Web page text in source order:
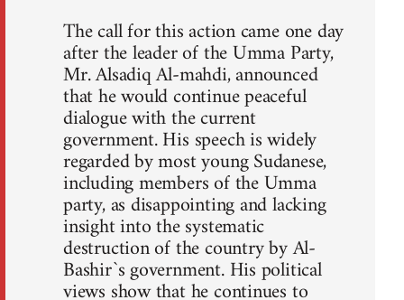
The call for this action came one day
after the leader of the Umma Party,
Mr. Alsadiq Al-mahdi, announced
that he would continue peaceful
dialogue with the current
government. His speech is widely
regarded by most young Sudanese,
including members of the Umma
party, as disappointing and lacking
insight into the systematic
destruction of the country by Al-
Bashir`s government. His political
views show that he continues to